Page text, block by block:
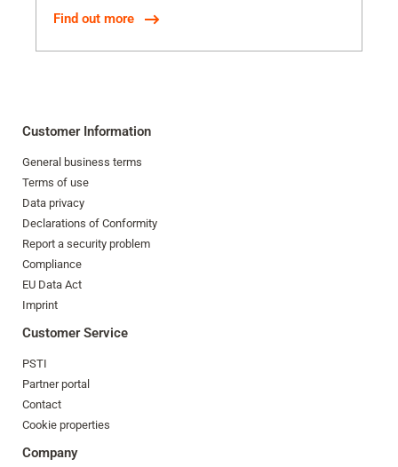
Find out more
Customer Information
General business terms
Terms of use
Data privacy
Declarations of Conformity
Report a security problem
Compliance
EU Data Act
Imprint
Customer Service
PSTI
Partner portal
Contact
Cookie properties
Company